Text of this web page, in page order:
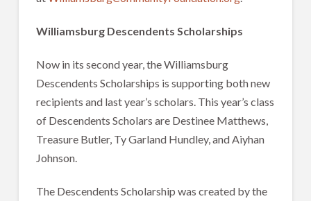
Williamsburg Descendents Scholarships
Now in its second year, the Williamsburg
Descendents Scholarships is supporting both new
recipients and last year’s scholars. This year’s class
of Descendents Scholars are Destinee Matthews,
Treasure Butler, Ty Garland Hundley, and Aiyhan
Johnson.
The Descendents Scholarship was created by the